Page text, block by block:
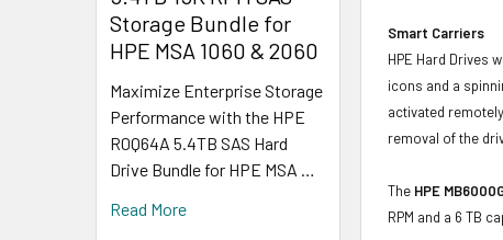
Storage Bundle for
HPE MSA 1060 & 2060
Maximize Enterprise Storage
Performance with the HPE
R0Q64A 5.4TB SAS Hard
Drive Bundle for HPE MSA …
Read More
Smart Carriers
HPE Hard Drives
icons and a
activated
removal of the
The HPE
RPM and a 6 TB